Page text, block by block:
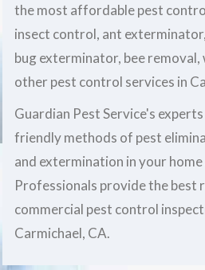
the most affordable pest
insect control, ant
bug exterminator, bee
other pest control services in
Guardian Pest Service's experts
friendly methods of pest
and extermination in your
Professionals provide the best
commercial pest control
Carmichael, CA.